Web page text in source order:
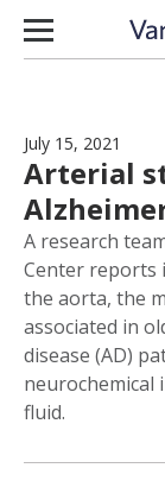
Skip to content
July 15, 2021
Arterial
A research
Center reports
the aorta, the
associated in
disease (AD)
neurochemical
fluid.